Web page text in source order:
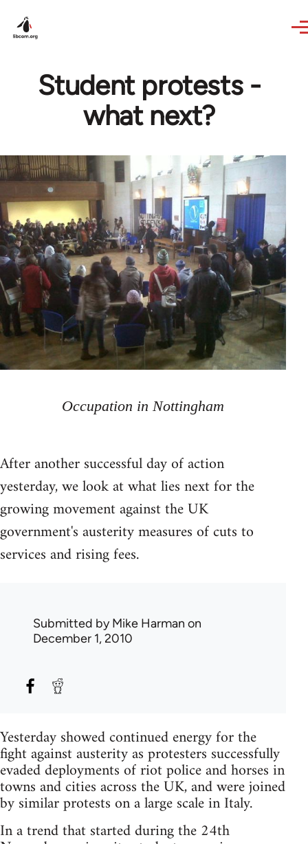
Student protests -
what next?
Occupation in Nottingham
After another successful day of action
yesterday, we look at what lies next for the
growing movement against the UK
government's austerity measures of cuts to
services and rising fees.
Submitted byMike Harman on
December 1, 2010
Yesterday showed continued energy for the
fight against austerity as protesters successfully
evaded deployments of riot police and horses in
towns and cities across the UK, and were joined
by similar protests on a large scale in Italy.
In a trend that started during the 24th